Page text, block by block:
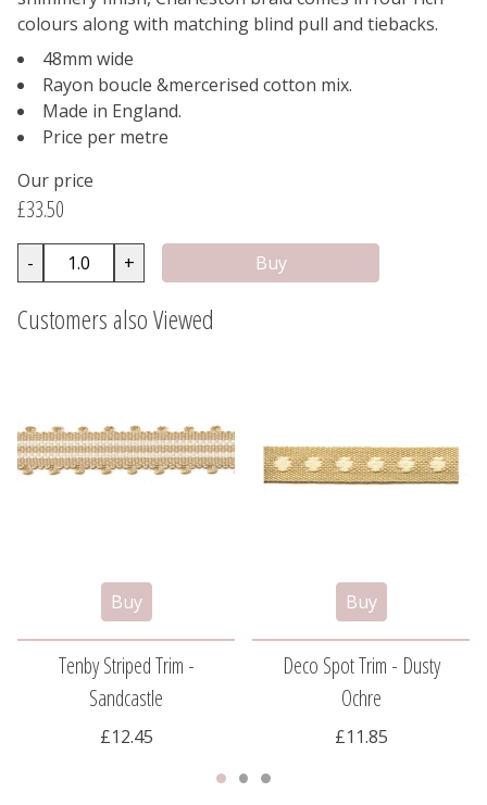
colours along with matching blind pull and tiebacks.
48mm wide
Rayon boucle &mercerised cotton mix.
Made in England.
Price per metre
Our price
£33.50
- +
Customers also Viewed
Tenby Striped Trim -
Sandcastle
£12.45
Deco Spot Trim - Dusty
Ochre
£11.85